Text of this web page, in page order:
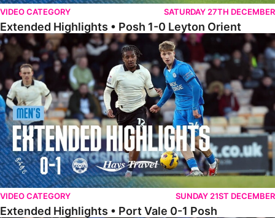
VIDEO CATEGORY SATURDAY 27TH DECEMBER
Extended Highlights • Posh 1-0 Leyton Orient
Extended Highlights • Port Vale 0-1 Posh
VIDEO CATEGORY SUNDAY 21ST DECEMBER
Extended Highlights • Port Vale 0-1 Posh